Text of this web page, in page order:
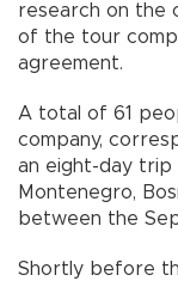
research on the
of the tour
agreement.
A total of 61
company,
an eight-day trip
Montenegro,
between the
Shortly before